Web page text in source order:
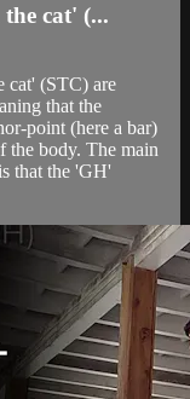
cat' (...
cat' (STC) are
that the
point (here a bar)
body. The main
that the 'GH'